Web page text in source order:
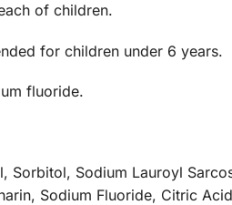
of children.
for children under 6 years.
fluoride.
Sorbitol, Sodium Lauroyl
Sodium Fluoride, Citric